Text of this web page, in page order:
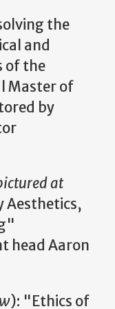
the
and
of the
Master of
by
at
Aesthetics,
head Aaron
): "Ethics of